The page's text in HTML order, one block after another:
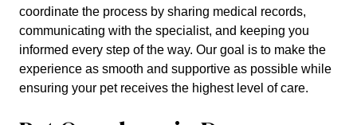
coordinate the process by sharing medical records,
communicating with the specialist, and keeping you
informed every step of the way. Our goal is to make the
experience as smooth and supportive as possible while
ensuring your pet receives the highest level of care.